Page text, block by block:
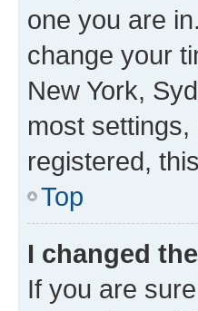
one you are
change your
New York,
most
registered,
Top
I changed
If you are